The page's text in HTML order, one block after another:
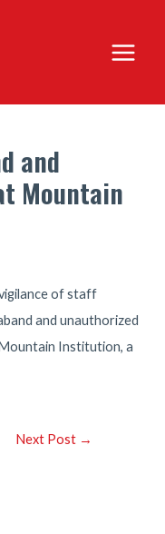
Main
Menu
and
Mountain
of staff
and unauthorized
Institution, a
Next Post →